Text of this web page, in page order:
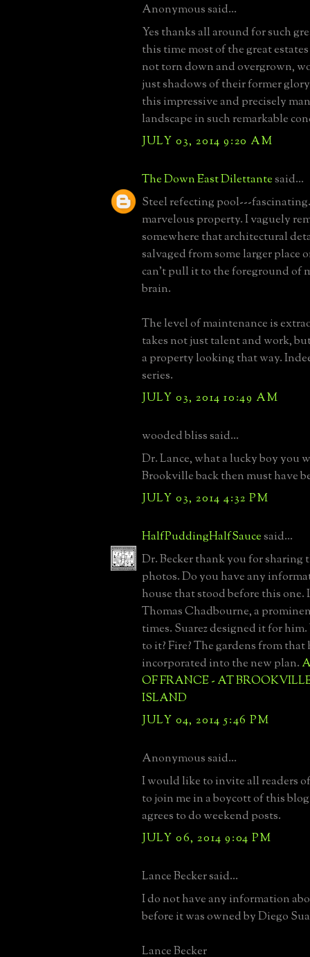
Anonymous said...
Yes thanks all around for such
this time most of the great
not torn down and overgrown,
just shadows of their former
this impressive and precisely
landscape in such remarkable
JULY 03, 2014 9:20 AM
The Down East Dilettantesaid...
Steel refecting pool---
marvelous property. I vaguely
somewhere that architectural
salvaged from some larger place
can't pull it to the foreground of
brain.
The level of maintenance is
takes not just talent and work,
a property looking that way.
series.
JULY 03, 2014 10:49 AM
wooded bliss said...
Dr. Lance, what a lucky boy you
Brookville back then must have
JULY 03, 2014 4:32 PM
HalfPuddingHalfSaucesaid...
Dr. Becker thank you for sharing
photos. Do you have any
house that stood before this one.
Thomas Chadbourne, a
times. Suarez designed it for
to it? Fire? The gardens from that
incorporated into the new plan.
OF FRANCE - AT
ISLAND
JULY 04, 2014 5:46 PM
Anonymous said...
I would like to invite all readers
to join me in a boycott of this
agrees to do weekend posts.
JULY 06, 2014 9:04 PM
Lance Becker said...
I do not have any information
before it was owned by Diego
Lance Becker